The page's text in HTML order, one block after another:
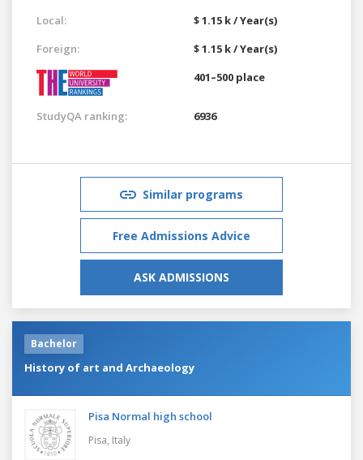
Local:
$ 1.15 k / Year(s)
Foreign:
$ 1.15 k / Year(s)
401–500 place
StudyQA ranking: 6936
Similar programs
Free Admissions Advice
ASK ADMISSIONS
Bachelor
History of art and Archaeology
Pisa Normal high school
Pisa, Italy